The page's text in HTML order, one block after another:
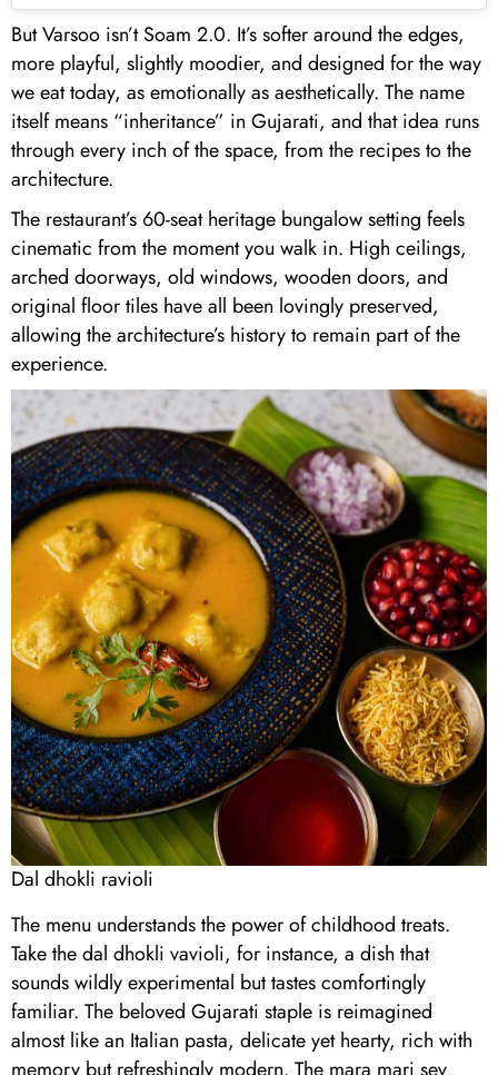
But Varsoo isn’t Soam 2.0. It’s softer around the edges,
more playful, slightly moodier, and designed for the way
we eat today, as emotionally as aesthetically. The name
itself means “inheritance” in Gujarati, and that idea runs
through every inch of the space, from the recipes to the
architecture.
The restaurant’s 60-seat heritage bungalow setting feels
cinematic from the moment you walk in. High ceilings,
arched doorways, old windows, wooden doors, and
original floor tiles have all been lovingly preserved,
allowing the architecture’s history to remain part of the
experience.
Dal dhokli ravioli
The menu understands the power of childhood treats.
Take the dal dhokli vavioli, for instance, a dish that
sounds wildly experimental but tastes comfortingly
familiar. The beloved Gujarati staple is reimagined
almost like an Italian pasta, delicate yet hearty, rich with